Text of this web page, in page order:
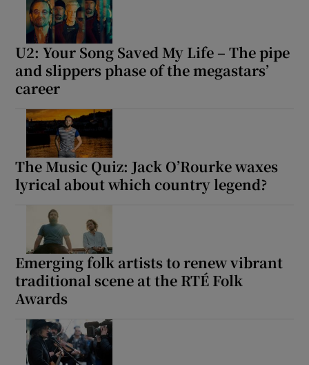
U2: Your Song Saved My Life – The pipe
and slippers phase of the megastars’
career
The Music Quiz: Jack O’Rourke waxes
lyrical about which country legend?
Emerging folk artists to renew vibrant
traditional scene at the RTÉ Folk
Awards